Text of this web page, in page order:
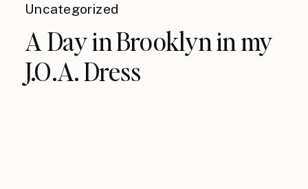
Uncategorized
A Day in Brooklyn in my
J.O.A. Dress